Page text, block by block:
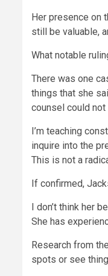
Her presence on
still be valuable,
What notable
There was one
things that she
counsel could
I’m teaching
inquire into the
This is not a
If confirmed,
I don’t think her
She has
Research from
spots or see